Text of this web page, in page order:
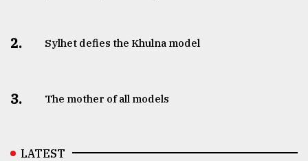
2. Sylhet defies the Khulna model
3. The mother of all models
LATEST